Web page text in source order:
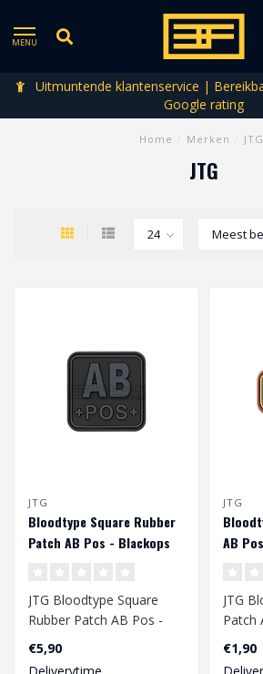
MENU
Uitmuntende klantenservice |
Google rating
Home Merken JTG
JTG
JTG
Bloodtype Square Rubber
Patch AB Pos - Blackops
JTG Bloodtype Square
Rubber Patch AB Pos -
Blackops
€5,90
JTG
AB
JTG
Patch
€1,90